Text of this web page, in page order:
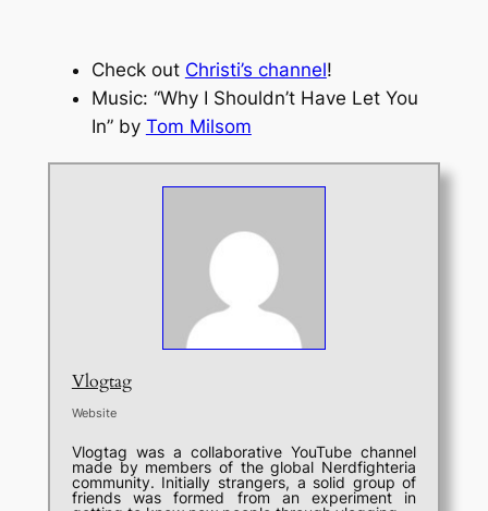
Check out Christi’s channel!
Music: “Why I Shouldn’t Have Let You
In” by Tom Milsom
Vlogtag
Website
Vlogtag was a collaborative YouTube channel
made by members of the global Nerdfighteria
community. Initially strangers, a solid group of
friends was formed from an experiment in